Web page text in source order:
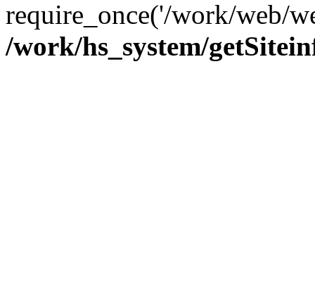
require_once('/work/web/
/work/hs_system/